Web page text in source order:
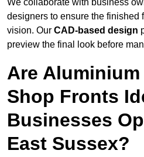
We collaborate with business
designers to ensure the finished
vision. Our CAD-based design
preview the final look before
Are
Shop Fronts
Businesses
East Sussex?